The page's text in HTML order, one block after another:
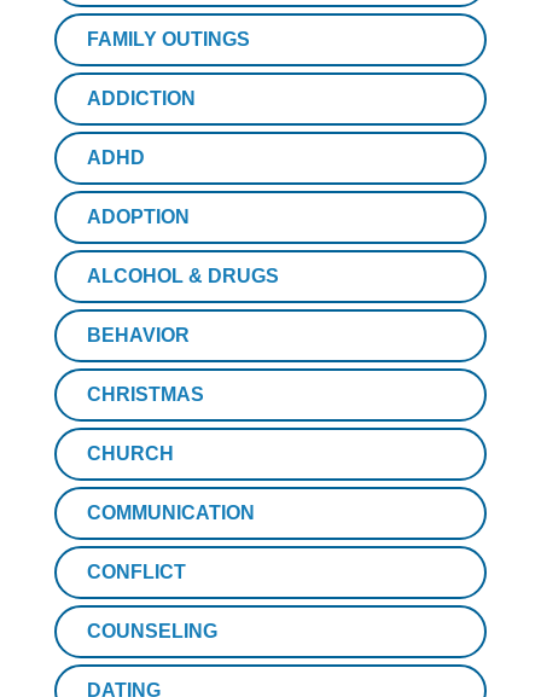
FAMILY OUTINGS
ADDICTION
ADHD
ADOPTION
ALCOHOL & DRUGS
BEHAVIOR
CHRISTMAS
CHURCH
COMMUNICATION
CONFLICT
COUNSELING
DATING